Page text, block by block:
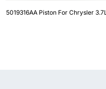
5019316AA Piston For Chrysler 3.7L